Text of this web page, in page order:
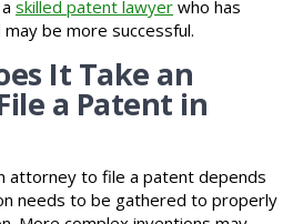
skilled patent lawyer who has
be more successful.
It Take an
a Patent in
attorney to file a patent depends
needs to be gathered to properly